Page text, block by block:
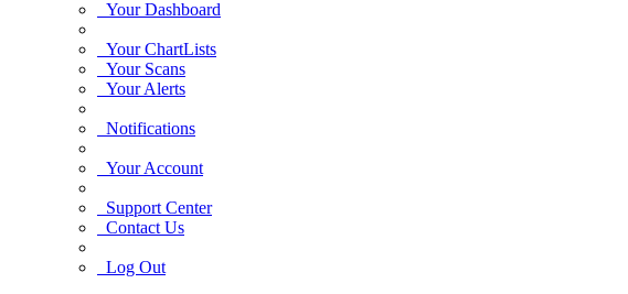
Your Dashboard
Your ChartLists
Your Scans
Your Alerts
Notifications
Your Account
Support Center
Contact Us
Log Out